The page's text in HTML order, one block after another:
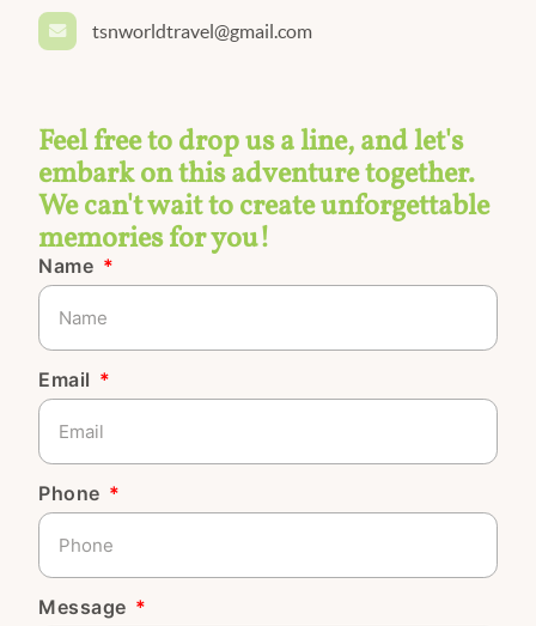
tsnworldtravel@gmail.com
Feel free to drop us a line, and let's
embark on this adventure together.
We can't wait to create unforgettable
memories for you!
Name
Email
Phone
Message